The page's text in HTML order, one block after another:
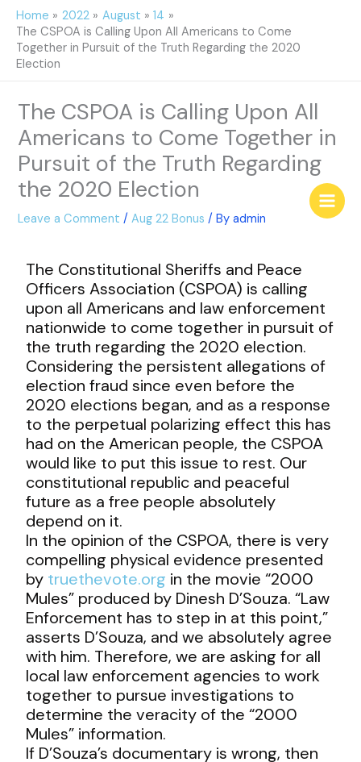
Skip
content
Home 2022 August
14
The CSPOA is Calling Upon All Americans to Come
Together in Pursuit of the Truth Regarding the 2020
Election
The CSPOA is Calling Upon All
Americans to Come Together in
Pursuit of the Truth Regarding
the 2020 Election
Leave a Comment /Aug 22 Bonus / Byadmin
The Constitutional Sheriffs and Peace
Officers Association (CSPOA) is calling
upon all Americans and law enforcement
nationwide to come together in pursuit of
the truth regarding the 2020 election.
Considering the persistent allegations of
election fraud since even before the
2020 elections began, and as a response
to the perpetual polarizing effect this has
had on the American people, the CSPOA
would like to put this issue to rest. Our
constitutional republic and peaceful
future as a free people absolutely
depend on it.
In the opinion of the CSPOA, there is very
compelling physical evidence presented
by truethevote.org in the movie “2000
Mules” produced by Dinesh D’Souza. “Law
Enforcement has to step in at this point,”
asserts D’Souza, and we absolutely agree
with him. Therefore, we are asking for all
local law enforcement agencies to work
together to pursue investigations to
determine the veracity of the “2000
Mules” information.
If D’Souza’s documentary is wrong, then